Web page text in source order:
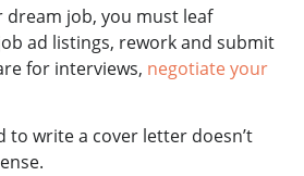
dream job, you must leaf
ad listings, rework and submit
for interviews, negotiate your
to write a cover letter doesn’t